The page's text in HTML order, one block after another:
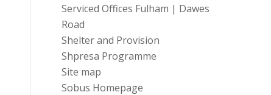
Serviced Offices Fulham | Dawes
Road
Shelter and Provision
Shpresa Programme
Site map
Sobus Homepage